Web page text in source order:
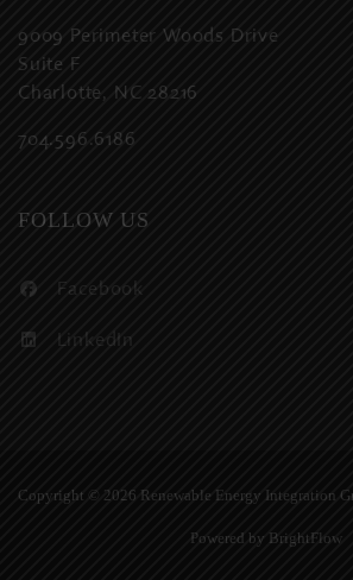
9009 Perimeter Woods Drive
Suite F
Charlotte, NC 28216
704.596.6186
FOLLOW US
Facebook
LinkedIn
Copyright © 2026 Renewable Energy Integration
Powered by BrightFlow